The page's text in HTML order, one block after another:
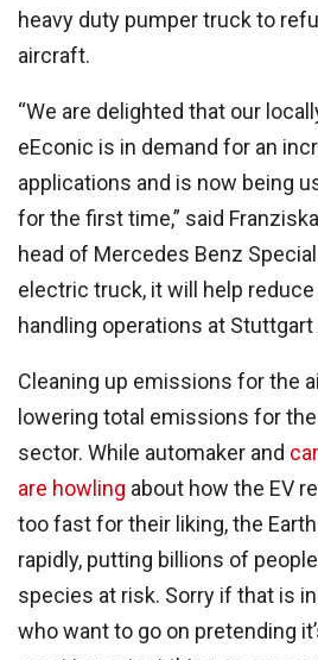
heavy duty pumper truck to
aircraft.
“We are delighted that our
eEconic is in demand for an
applications and is now being
for the first time,” said
head of Mercedes Benz Special
electric truck, it will help
handling operations at Stuttgart
Cleaning up emissions for the
lowering total emissions for
sector. While automaker and
are howling about how the EV
too fast for their liking, the
rapidly, putting billions of
species at risk. Sorry if that is
who want to go on pretending